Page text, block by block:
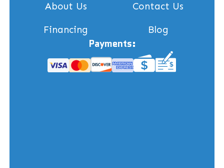
About Us Contact Us
Financing Blog
Payments: